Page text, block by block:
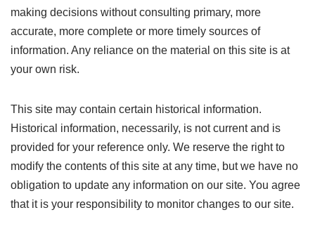
making decisions without consulting primary, more
accurate, more complete or more timely sources of
information. Any reliance on the material on this site is at
your own risk.
This site may contain certain historical information.
Historical information, necessarily, is not current and is
provided for your reference only. We reserve the right to
modify the contents of this site at any time, but we have no
obligation to update any information on our site. You agree
that it is your responsibility to monitor changes to our site.